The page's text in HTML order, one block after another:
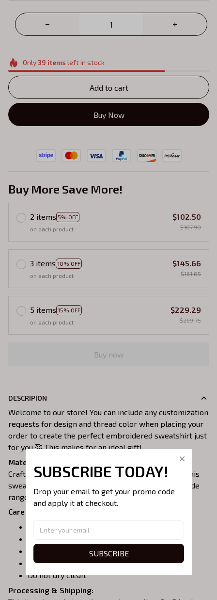
Only39 items left in stock
Add to cart
Buy Now
Buy More Save More!
2 items 5% OFF
on each product
$102.50
$107.90
3 items 10% OFF
on each product
$145.66
$161.85
5 items 15% OFF
on each product
$229.29
$269.75
Buy now
DESCRIPION
Welcome to our store! You can include any customization
requests for design and thread color when placing your
order to create the perfect embroidered sweatshirt just
for you 🥰 This makes for an ideal gift!
Material:
Crafted from a soft and comfortable cotton blend, this
sweatshirt is perfect for all-day wear. We offer a wide
range of colors and sizes to choose from.
Care Instructions:
Turn garment inside out before washing.
Tumble dry on medium or air dry.
Do not iron over embroidery.
Do not dry clean.
Processing & Shipping:
SUBSCRIBE TODAY!
Drop your email to get your promo code
and apply it at checkout.
SUBSCRIBE